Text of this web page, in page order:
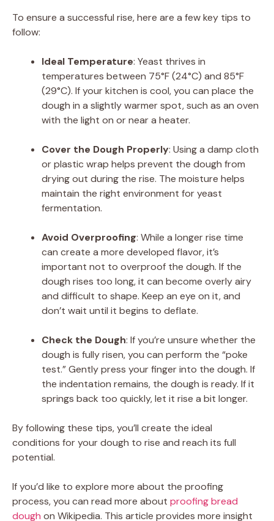
To ensure a successful rise, here are a few key tips to
follow:
Ideal Temperature: Yeast thrives in
temperatures between 75°F (24°C) and 85°F
(29°C). If your kitchen is cool, you can place the
dough in a slightly warmer spot, such as an oven
with the light on or near a heater.
Cover the Dough Properly: Using a damp cloth
or plastic wrap helps prevent the dough from
drying out during the rise. The moisture helps
maintain the right environment for yeast
fermentation.
Avoid Overproofing: While a longer rise time
can create a more developed flavor, it’s
important not to overproof the dough. If the
dough rises too long, it can become overly airy
and difficult to shape. Keep an eye on it, and
don’t wait until it begins to deflate.
Check the Dough: If you’re unsure whether the
dough is fully risen, you can perform the “poke
test.” Gently press your finger into the dough. If
the indentation remains, the dough is ready. If it
springs back too quickly, let it rise a bit longer.
By following these tips, you’ll create the ideal
conditions for your dough to rise and reach its full
potential.
If you’d like to explore more about the proofing
process, you can read more about proofing bread
dough on Wikipedia. This article provides more insight